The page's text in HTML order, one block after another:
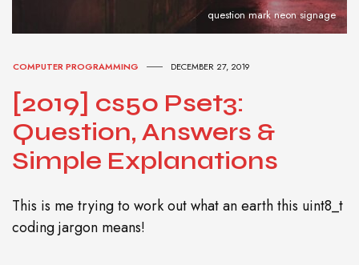
question mark neon signage
COMPUTER PROGRAMMING DECEMBER 27, 2019
[2019] cs50 Pset3:
Question, Answers &
Simple Explanations
This is me trying to work out what an earth this uint8_t
coding jargon means!